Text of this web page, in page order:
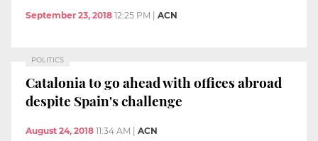
September 23, 2018 12:25 PM | ACN
POLITICS
Catalonia to go ahead with offices abroad
despite Spain's challenge
August 24, 2018 11:34 AM ACN